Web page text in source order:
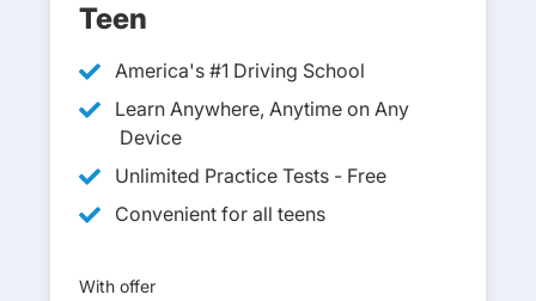
Teen
America's #1 Driving School
Learn Anywhere, Anytime on Any
Device
Unlimited Practice Tests - Free
Convenient for all teens
With offer